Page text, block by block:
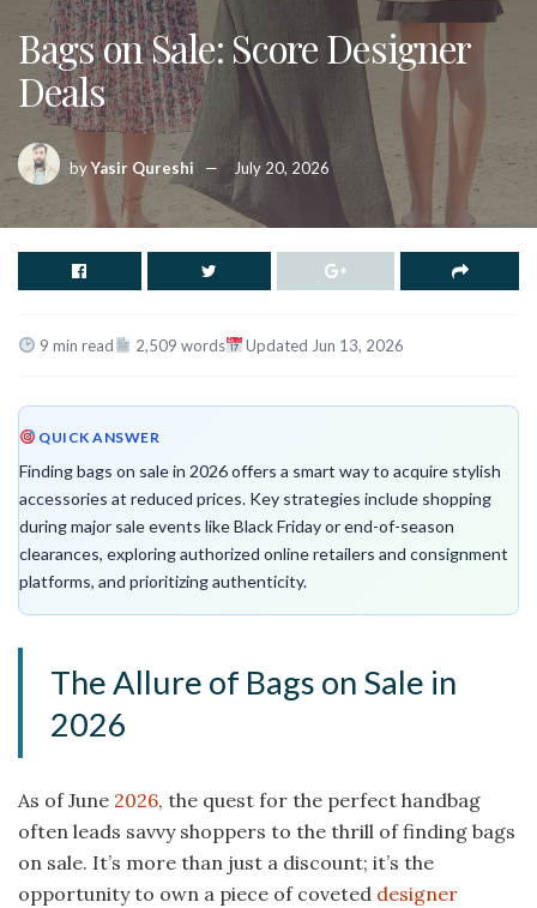
Bags on Sale: Score Designer
Deals
byYasir Qureshi July 20, 2026
9 min read 2,509 words Updated Jun 13, 2026
QUICK ANSWER
Finding bags on sale in 2026 offers a smart way to acquire stylish
accessories at reduced prices. Key strategies include shopping
during major sale events like Black Friday or end-of-season
clearances, exploring authorized online retailers and consignment
platforms, and prioritizing authenticity.
The Allure of Bags on Sale in
2026
As of June 2026, the quest for the perfect handbag
often leads savvy shoppers to the thrill of finding bags
on sale. It’s more than just a discount; it’s the
opportunity to own a piece of coveted designer